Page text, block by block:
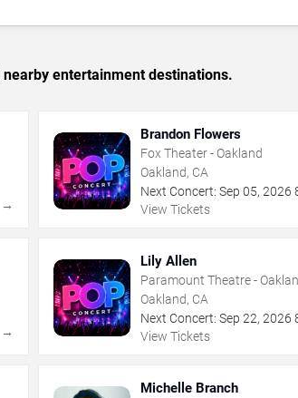
entertainment destinations.
→
Brandon Flowers
Fox Theater - Oakland
Oakland, CA
Next Concert: Sep 05, 2026
View Tickets
→
Lily Allen
Paramount Theatre -
Oakland, CA
Next Concert: Sep 22, 2026
View Tickets
Michelle Branch